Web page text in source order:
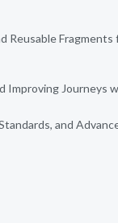
Reusable
Improving Journeys
and